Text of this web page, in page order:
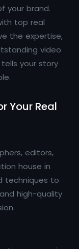
your brand.
top real
the expertise,
video
your story
Your Real
editors,
house in
techniques to
high-quality